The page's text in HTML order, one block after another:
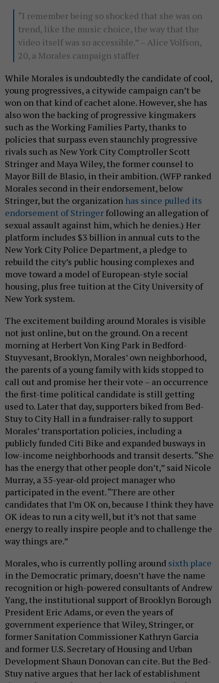
“I remember being so shocked that she was on
trend, like the music choice, the way that the
video itself was so accessible.” – Alice Volfson,
20, a Morales campaign staffer
While Morales is undoubtedly the candidate of cool,
young progressives, a citywide campaign can’t be
won on that kind of cachet alone. However, she has
also won the backing of progressive kingmakers
such as the Working Families Party, thanks to
policies that surpass even staunchly progressive
rivals such as New York City Comptroller Scott
Stringer and Maya Wiley, the former counsel to
Mayor Bill de Blasio, in their ambition. (WFP ranked
Morales second in their endorsement, below
Stringer, but the organization has since pulled its
endorsement of Stringer following an allegation of
sexual assault against him, which he denies.) Her
platform includes $3 billion in annual cuts to the
New York City Police Department, a pledge to
rebuild the city’s public housing complexes and
move toward a model of European-style social
housing, plus free tuition at the City University of
New York system.
The excitement building around Morales is visible
not just online, but on the ground. On a recent
morning at Herbert Von King Park in Bedford-
Stuyvesant, Brooklyn, Morales’ own neighborhood,
the parents of a young family with kids stopped to
call out and promise her their vote – an occurrence
the first-time political candidate is still getting
used to. Later that day, supporters biked from Bed-
Stuy to City Hall in a fundraiser-rally to support
Morales’ transportation policies, including a
publicly funded Citi Bike and expanded busways in
low-income neighborhoods and transit deserts. “She
has the energy that other people don’t,” said Nicole
Murray, a 35-year-old project manager who
participated in the event. “There are other
candidates that I’m OK on, because I think they have
OK ideas to run a city well, but it’s not that same
energy to really inspire people and to challenge the
way things are.”
Morales, who is currently polling around sixth place
in the Democratic primary, doesn’t have the name
recognition or high-powered consultants of Andrew
Yang, the institutional support of Brooklyn Borough
President Eric Adams, or even the years of
government experience that Wiley, Stringer, or
former Sanitation Commissioner Kathryn Garcia
and former U.S. Secretary of Housing and Urban
Development Shaun Donovan can cite. But the Bed-
Stuy native argues that her lack of establishment